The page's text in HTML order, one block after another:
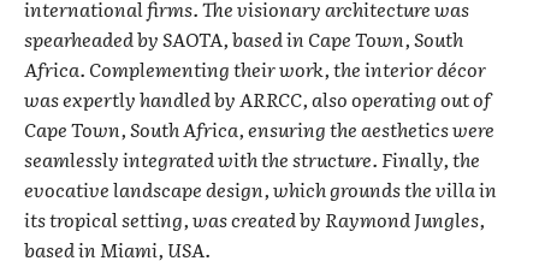
international firms. The visionary architecture was
spearheaded by SAOTA, based in Cape Town, South
Africa. Complementing their work, the interior décor
was expertly handled by ARRCC, also operating out of
Cape Town, South Africa, ensuring the aesthetics were
seamlessly integrated with the structure. Finally, the
evocative landscape design, which grounds the villa in
its tropical setting, was created by Raymond Jungles,
based in Miami, USA.